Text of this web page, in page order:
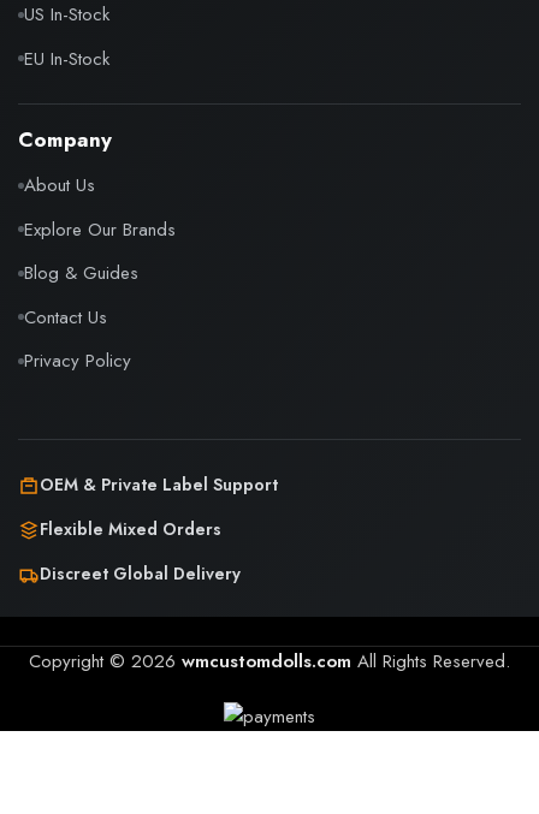
US In-Stock
EU In-Stock
Company
About Us
Explore Our Brands
Blog & Guides
Contact Us
Privacy Policy
OEM & Private Label Support
Flexible Mixed Orders
Discreet Global Delivery
Copyright © 2026 wmcustomdolls.com All Rights Reserved.